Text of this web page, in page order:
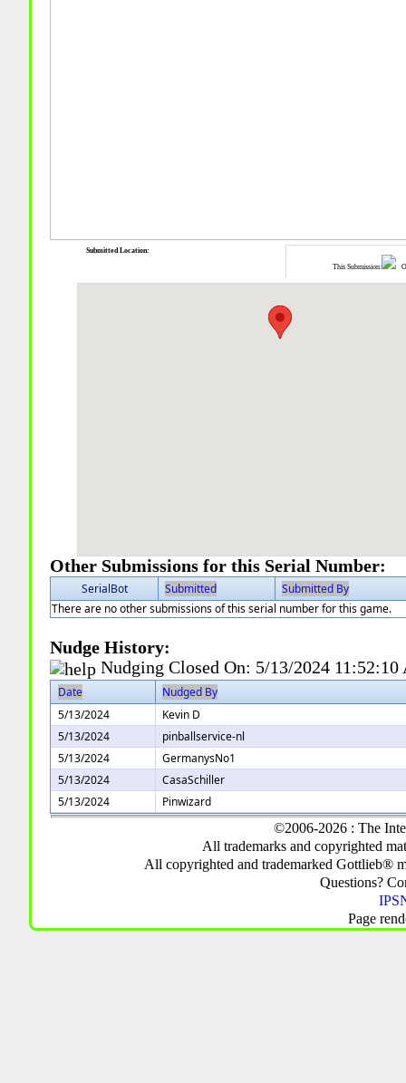
This Submission:
Submitted Location:
Other Submissions for this Serial Number:
SerialBot Submitted
Submitted By
There are no other submissions of this serial number for this game.
Nudge History:
Nudging Closed On: 5/13/2024 11:52:10
Date
Nudged By
5/13/2024
Kevin D
5/13/2024
pinballservice-nl
5/13/2024
GermanysNo1
5/13/2024
CasaSchiller
5/13/2024
Pinwizard
©2006-2026 : The
All trademarks and copyrighted
All copyrighted and trademarked Gottlieb®
Questions?
Page